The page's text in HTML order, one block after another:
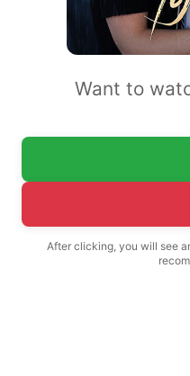
Want to
After clicking, you will see